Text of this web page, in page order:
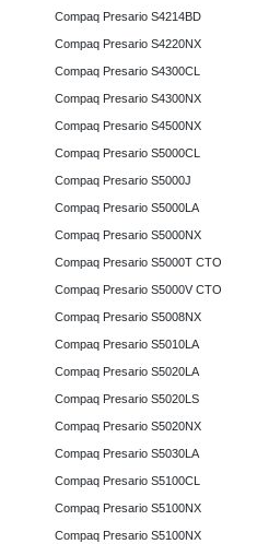
Compaq Presario S4214BD
Compaq Presario S4220NX
Compaq Presario S4300CL
Compaq Presario S4300NX
Compaq Presario S4500NX
Compaq Presario S5000CL
Compaq Presario S5000J
Compaq Presario S5000LA
Compaq Presario S5000NX
Compaq Presario S5000T CTO
Compaq Presario S5000V CTO
Compaq Presario S5008NX
Compaq Presario S5010LA
Compaq Presario S5020LA
Compaq Presario S5020LS
Compaq Presario S5020NX
Compaq Presario S5030LA
Compaq Presario S5100CL
Compaq Presario S5100NX
Compaq Presario S5100NX